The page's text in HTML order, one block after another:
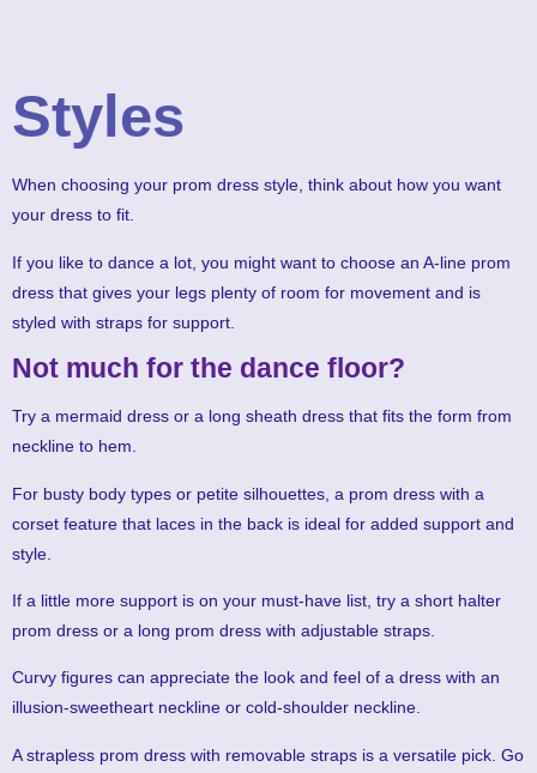
Styles
When choosing your prom dress style, think about how you want
your dress to fit.
If you like to dance a lot, you might want to choose an A-line prom
dress that gives your legs plenty of room for movement and is
styled with straps for support.
Not much for the dance floor?
Try a mermaid dress or a long sheath dress that fits the form from
neckline to hem.
For busty body types or petite silhouettes, a prom dress with a
corset feature that laces in the back is ideal for added support and
style.
If a little more support is on your must-have list, try a short halter
prom dress or a long prom dress with adjustable straps.
Curvy figures can appreciate the look and feel of a dress with an
illusion-sweetheart neckline or cold-shoulder neckline.
A strapless prom dress with removable straps is a versatile pick. Go